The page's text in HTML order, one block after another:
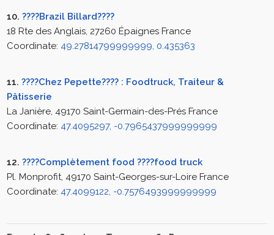
10.????Brazil Billard????
18 Rte des Anglais, 27260 Épaignes France
Coordinate:49.27814799999999, 0.435363
11.????Chez Pepette???? : Foodtruck, Traiteur &
Pâtisserie
La Janière, 49170 Saint-Germain-des-Prés France
Coordinate:47.4095297, -0.7965437999999999
12.????Complètement food ????food truck
Pl. Monprofit, 49170 Saint-Georges-sur-Loire France
Coordinate:47.4099122, -0.7576493999999999